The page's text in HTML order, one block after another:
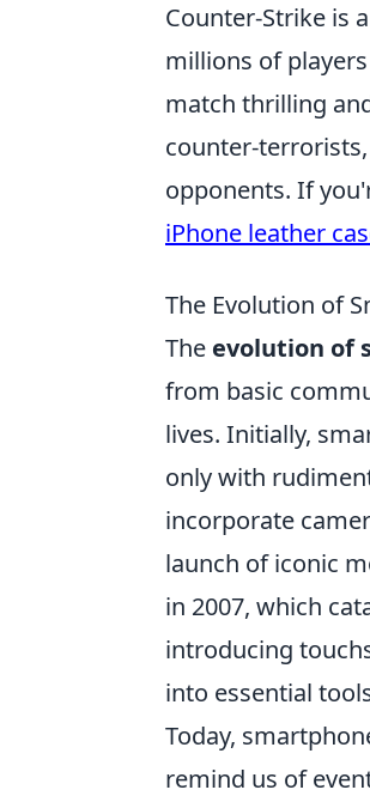
Counter-Strike is
millions of
match thrilling
counter-
opponents. If
iPhone leather
The Evolution of
The evolution of
from basic
lives. Initially,
only with
incorporate
launch of iconic
in 2007, which
introducing
into essential
Today,
remind us of